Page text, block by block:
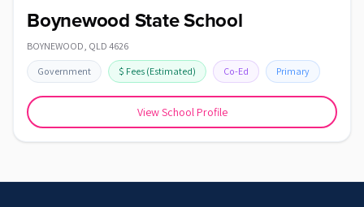
Boynewood State School
BOYNEWOOD, QLD 4626
Government $ Fees (Estimated) Co-Ed Primary
View School Profile